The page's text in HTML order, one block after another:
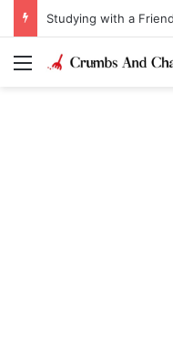
Studying with a
Menu